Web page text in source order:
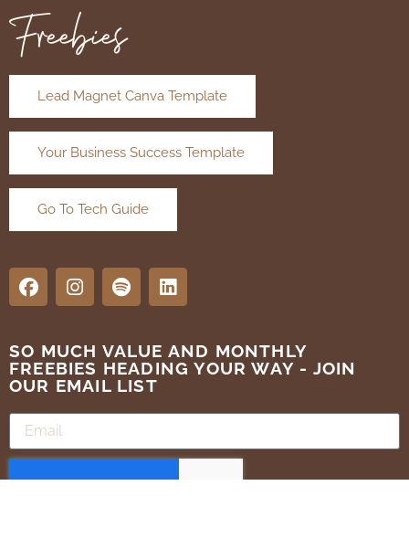
Freebies
Lead Magnet Canva Template
Your Business Success Template
Go To Tech Guide
SO MUCH VALUE AND MONTHLY
FREEBIES HEADING YOUR WAY - JOIN
OUR EMAIL LIST